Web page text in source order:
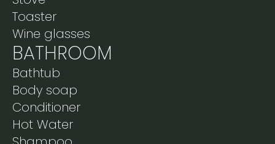
Toaster
Wine glasses
BATHROOM
Bathtub
Body soap
Conditioner
Hot Water